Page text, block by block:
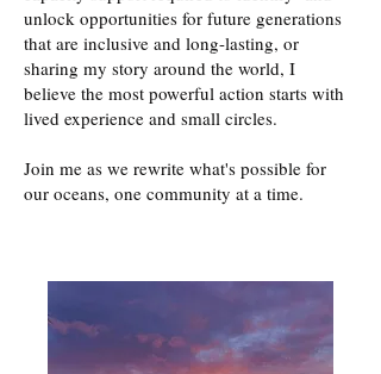
unlock opportunities for future generations
that are inclusive and long-lasting, or
sharing my story around the world, I
believe the most powerful action starts with
lived experience and small circles.
Join me as we rewrite what's possible for
our oceans, one community at a time.